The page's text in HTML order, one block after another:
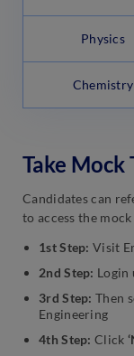
Physics
Chemistry
Take Mock
Candidates can
to access the
1st Step: Visit
2nd Step: Login
3rd Step: Then
Engineering
4th Step: Click